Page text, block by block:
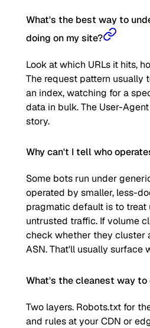
What's the best way to
doing on my site?
Look at which URLs it hits,
The request pattern
an index, watching for a
data in bulk. The User-
story.
Why can't I tell who
Some bots run under
operated by smaller, less-
pragmatic default is to treat
untrusted traffic. If volume
check whether they cluster
ASN. That'll usually surface
What's the cleanest way to
Two layers. Robots.txt for
and rules at your CDN or